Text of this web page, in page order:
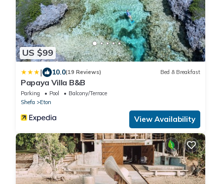
US $99
| 10.0(19 Reviews) Bed & Breakfast
Papaya Villa B&B
Parking Pool
Balcony/Terrace
Shefa
Eton
View Availability